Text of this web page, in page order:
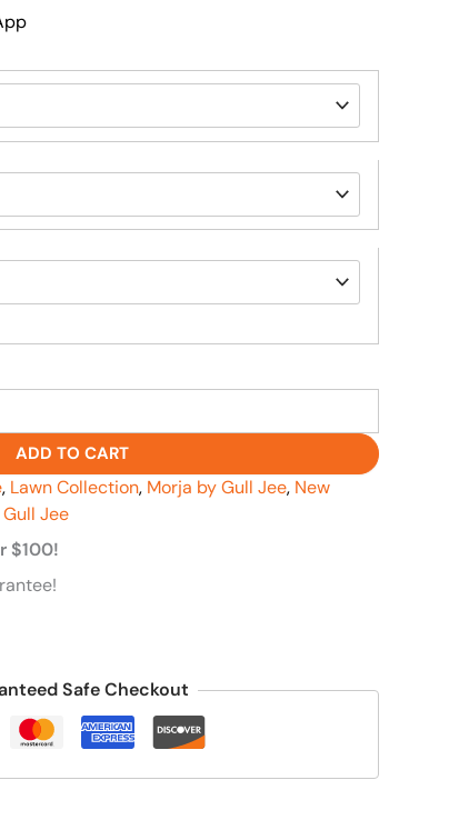
ADD TO CART
, Lawn Collection, Morja by Gull Jee, New
Gull Jee
$100!
Safe Checkout